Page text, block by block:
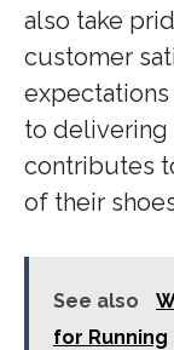
also take
customer
to delivering
contributes
of their
See also
for Running